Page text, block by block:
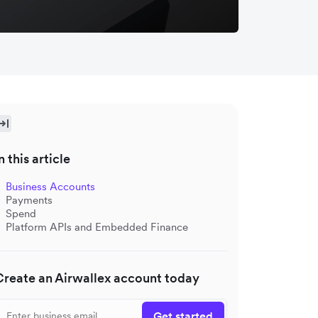
this article
Business Accounts
Payments
Spend
Platform APIs and Embedded Finance
an Airwallex account today